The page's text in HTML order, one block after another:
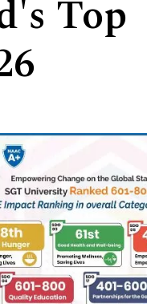
BHM / BJMC / B.Design
LLB / Data Science / B. Ed
Ph.D
MBBS / BAMS / BDS
Top